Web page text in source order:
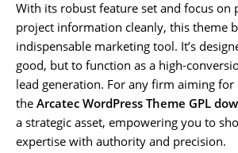
With its robust feature set and focus on
project information cleanly, this theme
indispensable marketing tool. It’s
good, but to function as a high-
lead generation. For any firm aiming
the Arcatec WordPress Theme GPL
a strategic asset, empowering you to
expertise with authority and precision.